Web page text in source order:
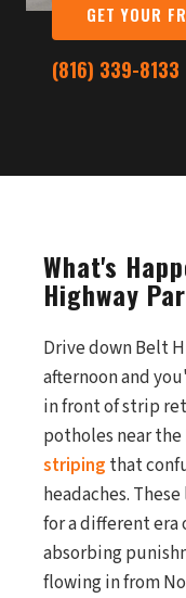
GET YOUR
(816) 339-8133
What's
Highway
Drive down Belt
afternoon and
in front of strip
potholes near the
striping that
headaches.
for a different era
absorbing
flowing in from